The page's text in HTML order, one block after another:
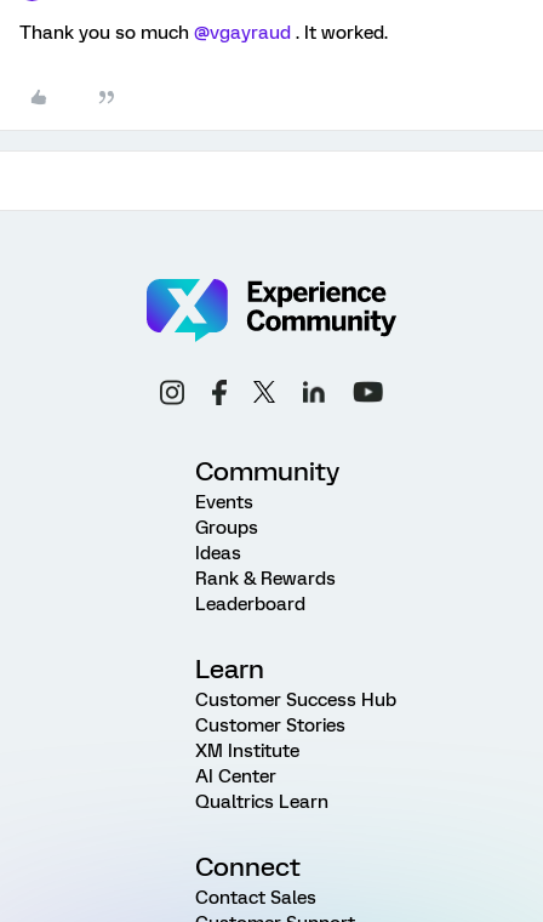
Thank you so much @vgayraud . It worked.
Community
Events
Groups
Ideas
Rank & Rewards
Leaderboard
Learn
Customer Success Hub
Customer Stories
XM Institute
AI Center
Qualtrics Learn
Connect
Contact Sales